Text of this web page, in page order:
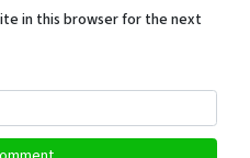
in this browser for the next